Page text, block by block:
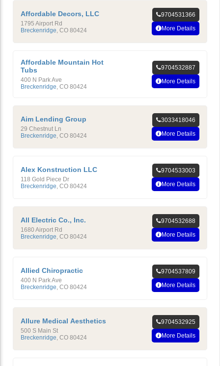
Affordable Decors, LLC
1795 Airport Rd
Breckenridge CO 80424
9704531366
More Details
Affordable Mountain Hot
Tubs
400 N Park Ave
Breckenridge, CO 80424
9704532887
More Details
Aim Lending Group
29 Chestnut Ln
Breckenridge CO 80424
3033418046
More Details
Alex Konstruction LLC
118 Gold Piece Dr
Breckenridge CO 80424
9704533003
More Details
All Electric Co., Inc.
1680 Airport Rd
Breckenridge CO 80424
9704532688
More Details
Allied Chiropractic
400 N Park Ave
Breckenridge CO 80424
9704537809
More Details
Allure Medical Aesthetics
500 S Main St
Breckenridge CO 80424
9704532925
More Details